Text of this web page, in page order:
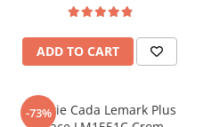
ADD TO CART
-73%
Baterie Cada Lemark Plus